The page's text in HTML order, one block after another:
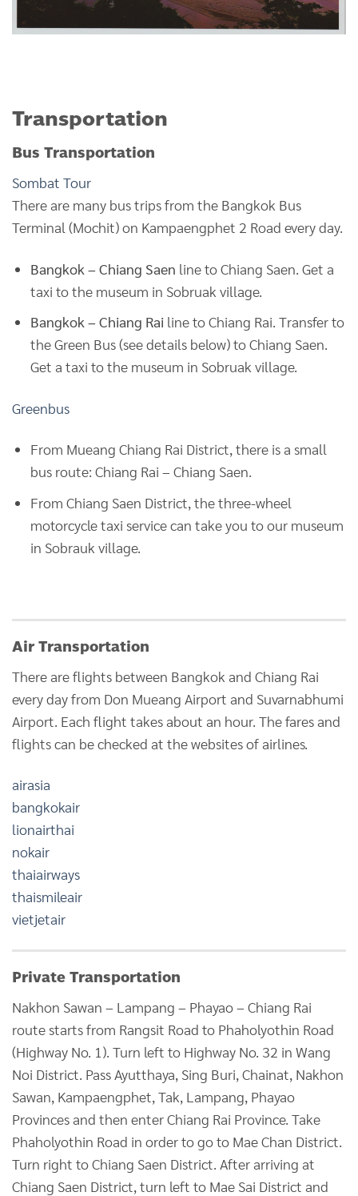
Transportation
Bus Transportation
Sombat Tour
There are many bus trips from the Bangkok Bus
Terminal (Mochit) on Kampaengphet 2 Road every day.
Bangkok – Chiang Saen line to Chiang Saen. Get a
taxi to the museum in Sobruak village.
Bangkok – Chiang Rai line to Chiang Rai. Transfer to
the Green Bus (see details below) to Chiang Saen.
Get a taxi to the museum in Sobruak village.
Greenbus
From Mueang Chiang Rai District, there is a small
bus route: Chiang Rai – Chiang Saen.
From Chiang Saen District, the three-wheel
motorcycle taxi service can take you to our museum
in Sobrauk village.
Air Transportation
There are flights between Bangkok and Chiang Rai
every day from Don Mueang Airport and Suvarnabhumi
Airport. Each flight takes about an hour. The fares and
flights can be checked at the websites of airlines.
airasia
bangkokair
lionairthai
nokair
thaiairways
thaismileair
vietjetair
Private Transportation
Nakhon Sawan – Lampang – Phayao – Chiang Rai
route starts from Rangsit Road to Phaholyothin Road
(Highway No. 1). Turn left to Highway No. 32 in Wang
Noi District. Pass Ayutthaya, Sing Buri, Chainat, Nakhon
Sawan, Kampaengphet, Tak, Lampang, Phayao
Provinces and then enter Chiang Rai Province. Take
Phaholyothin Road in order to go to Mae Chan District.
Turn right to Chiang Saen District. After arriving at
Chiang Saen District, turn left to Mae Sai District and